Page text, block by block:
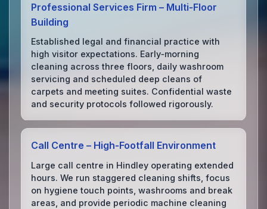
Professional Services Firm – Multi‑Floor
Building
Established legal and financial practice with
high visitor expectations. Early‑morning
cleaning across three floors, daily washroom
servicing and scheduled deep cleans of
carpets and meeting suites. Confidential waste
and security protocols followed rigorously.
Call Centre – High‑Footfall Environment
Large call centre in Hindley operating extended
hours. We run staggered cleaning shifts, focus
on hygiene touch points, washrooms and break
areas, and provide periodic machine cleaning